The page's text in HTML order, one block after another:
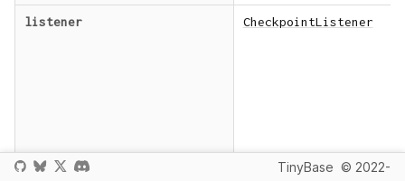
listener CheckpointListener
TinyBase © 2022-